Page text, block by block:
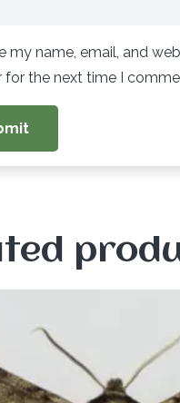
my name, email, and
for the next time I